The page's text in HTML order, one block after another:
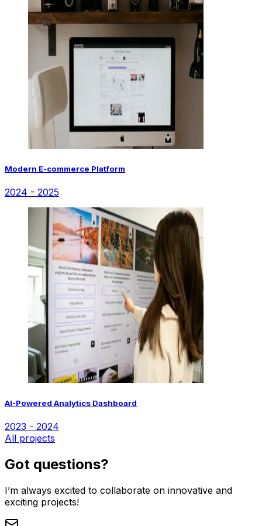
Modern E-commerce Platform
2024 - 2025
AI-Powered Analytics Dashboard
2023 - 2024
All projects
Got questions?
I’m always excited to collaborate on innovative and
exciting projects!